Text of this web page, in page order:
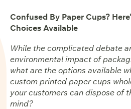
Confused By Paper Cups?
Choices Available
While the complicated debate
environmental impact of
what are the options available
custom printed paper cups
your customers can dispose of
mind?